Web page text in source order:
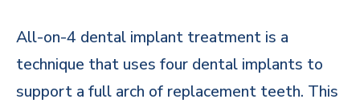
All-on-4 dental implant treatment is a
technique that uses four dental implants to
support a full arch of replacement teeth. This